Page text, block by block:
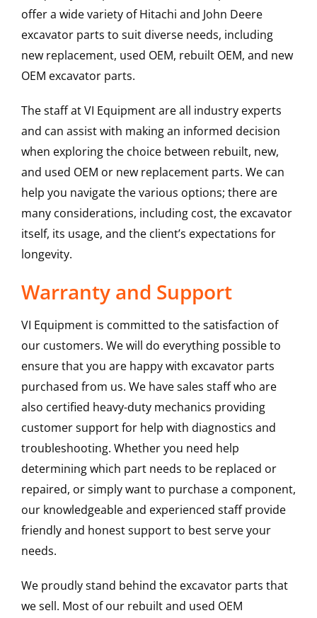
offer a wide variety of Hitachi and John Deere
excavator parts to suit diverse needs, including
new replacement, used OEM, rebuilt OEM, and new
OEM excavator parts.
The staff at VI Equipment are all industry experts
and can assist with making an informed decision
when exploring the choice between rebuilt, new,
and used OEM or new replacement parts. We can
help you navigate the various options; there are
many considerations, including cost, the excavator
itself, its usage, and the client’s expectations for
longevity.
Warranty and Support
VI Equipment is committed to the satisfaction of
our customers. We will do everything possible to
ensure that you are happy with excavator parts
purchased from us. We have sales staff who are
also certified heavy-duty mechanics providing
customer support for help with diagnostics and
troubleshooting. Whether you need help
determining which part needs to be replaced or
repaired, or simply want to purchase a component,
our knowledgeable and experienced staff provide
friendly and honest support to best serve your
needs.
We proudly stand behind the excavator parts that
we sell. Most of our rebuilt and used OEM